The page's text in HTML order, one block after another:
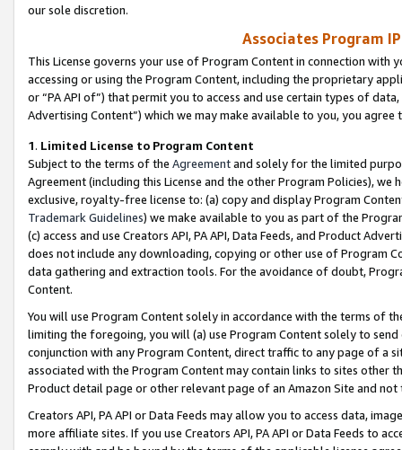
our sole discretion.
Associates Program
This License governs your use of Program Content in connection
accessing or using the Program Content, including the proprietary
or “PA API of”) that permit you to access and use certain types of
Advertising Content”) which we may make available to you, you agree
1. Limited License to Program Content
Subject to the terms of the Agreementand solely for the limited
Agreement (including this License and the other Program Policies),
exclusive, royalty-free license to: (a) copy and display Program
Trademark Guidelines) we make available to you as part of the
(c) access and use Creators API, PA API, Data Feeds, and Product
does not include any downloading, copying or other use of Program
data gathering and extraction tools. For the avoidance of doubt,
Content.
You will use Program Content solely in accordance with the terms of
limiting the foregoing, you will (a) use Program Content solely to
conjunction with any Program Content, direct traffic to any page of a
associated with the Program Content may contain links to sites other
Product detail page or other relevant page of an Amazon Site and not
Creators API, PA API or Data Feeds may allow you to access data,
more affiliate sites. If you use Creators API, PA API or Data Feeds to